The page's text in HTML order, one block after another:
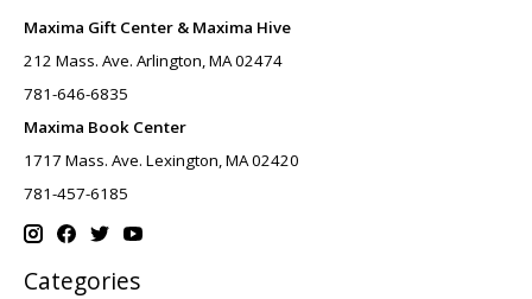
Maxima Gift Center & Maxima Hive
212 Mass. Ave. Arlington, MA 02474
781-646-6835
Maxima Book Center
1717 Mass. Ave. Lexington, MA 02420
781-457-6185
Categories